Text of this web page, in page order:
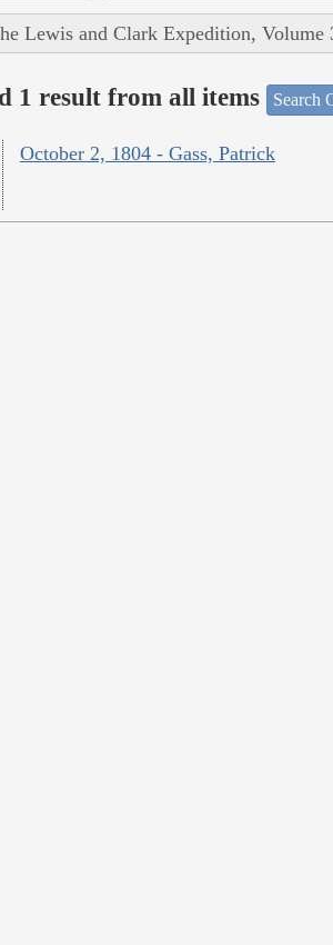
Lewis and Clark Expedition, Volume
1 result from all items Search
October 2, 1804 - Gass, Patrick